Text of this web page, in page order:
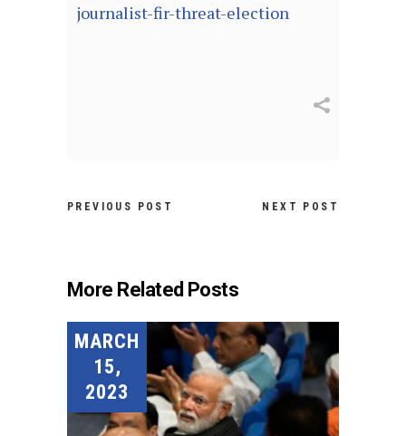
journalist-fir-threat-election
PREVIOUS POST NEXT POST
More Related Posts
MARCH
15,
2023